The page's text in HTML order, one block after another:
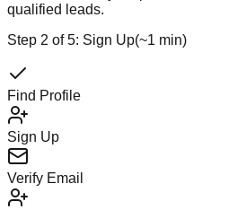
qualified leads.
Step 2 of5: Sign Up(~1 min)
Find Profile
Sign Up
Verify Email